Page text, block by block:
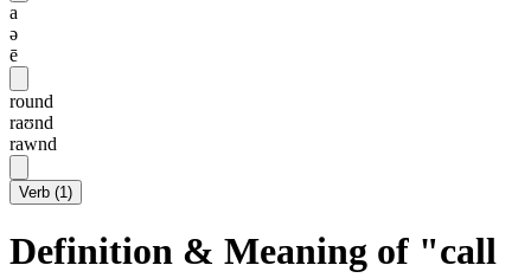
a
ə
ē
round
raʊnd
rawnd
Verb (1)
Definition & Meaning of "call